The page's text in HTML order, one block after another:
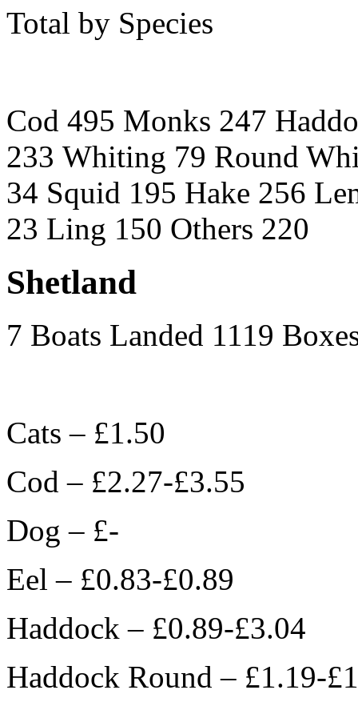
Total by Species
Cod 495 Monks 247
233 Whiting 79 Round
34 Squid 195 Hake 256
23 Ling 150 Others 220
Shetland
7 Boats Landed 1119
Cats – £1.50
Cod – £2.27-£3.55
Dog – £-
Eel – £0.83-£0.89
Haddock – £0.89-£3.04
Haddock Round – £1.19-